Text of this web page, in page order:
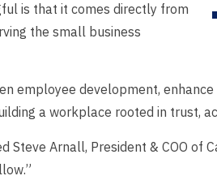
is that it comes directly from
the small business
employee development,
a workplace rooted in trust,
Steve Arnall, President & COO of